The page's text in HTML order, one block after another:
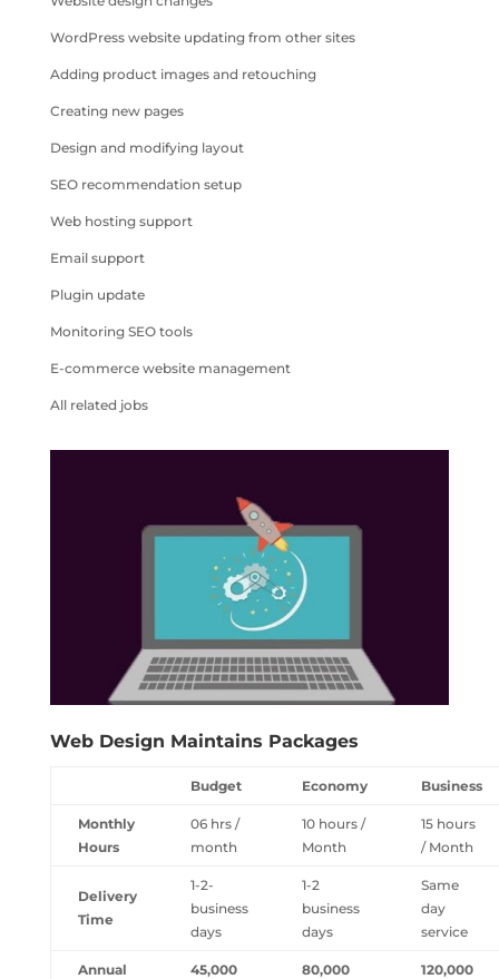
WordPress website updating from other sites
Adding product images and retouching
Creating new pages
Design and modifying layout
SEO recommendation setup
Web hosting support
Email support
Plugin update
Monitoring SEO tools
E-commerce website management
All related jobs
Web Design Maintains Packages
Budget Economy Business
Monthly
Hours
06 hrs /
month
10 hours /
Month
15 hours
/ Month
Delivery
Time
1-2-
business
days
1-2
business
days
Same
day
service
Annual
45,000
80,000
120,000